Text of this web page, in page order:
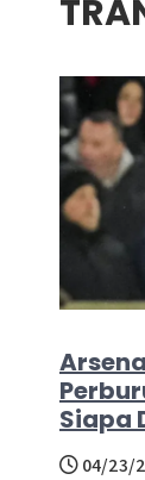
Siapa
04/23/